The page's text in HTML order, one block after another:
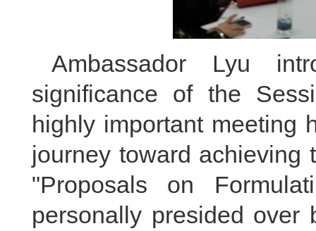
Ambassador Lyu
significance of the
highly important meeting
journey toward achieving
"Proposals on
personally presided over